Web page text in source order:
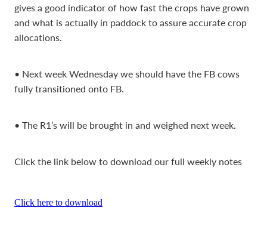
gives a good indicator of how fast the crops have grown
and what is actually in paddock to assure accurate crop
allocations.
• Next week Wednesday we should have the FB cows
fully transitioned onto FB.
• The R1’s will be brought in and weighed next week.
Click the link below to download our full weekly notes
Click here to download